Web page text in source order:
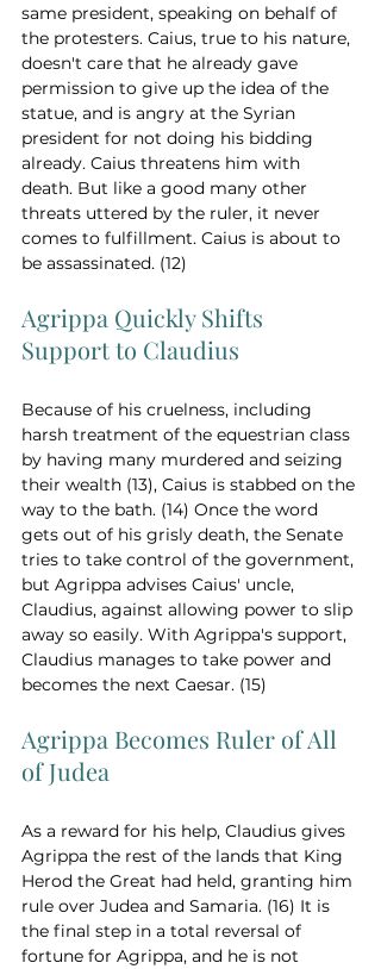
same president, speaking on behalf of
the protesters. Caius, true to his nature,
doesn't care that he already gave
permission to give up the idea of the
statue, and is angry at the Syrian
president for not doing his bidding
already. Caius threatens him with
death. But like a good many other
threats uttered by the ruler, it never
comes to fulfillment. Caius is about to
be assassinated. (12)
Agrippa Quickly Shifts
Support to Claudius
Because of his cruelness, including
harsh treatment of the equestrian class
by having many murdered and seizing
their wealth (13), Caius is stabbed on the
way to the bath. (14) Once the word
gets out of his grisly death, the Senate
tries to take control of the government,
but Agrippa advises Caius' uncle,
Claudius, against allowing power to slip
away so easily. With Agrippa's support,
Claudius manages to take power and
becomes the next Caesar. (15)
Agrippa Becomes Ruler of All
of Judea
As a reward for his help, Claudius gives
Agrippa the rest of the lands that King
Herod the Great had held, granting him
rule over Judea and Samaria. (16) It is
the final step in a total reversal of
fortune for Agrippa, and he is not